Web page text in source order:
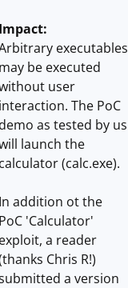
Impact:
executables
may be executed
user
interaction. The PoC
demo as tested by us
launch the
calculator (calc.exe).
In addition ot the
PoC 'Calculator'
exploit, a reader
Chris R!)
a version